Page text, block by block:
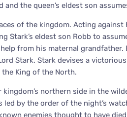
the queen’s eldest son
of the kingdom. Acting against
Stark’s eldest son Robb to
from his maternal grandfather.
Stark. Stark devises a
King of the North.
northern side in the
by the order of the night’s
enemies thought to have